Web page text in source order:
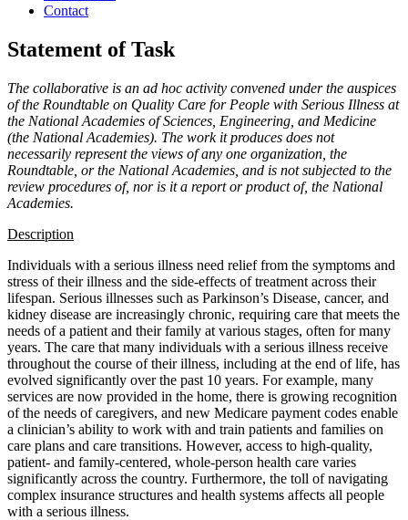
Contact
Statement of Task
The collaborative is an ad hoc activity convened under the auspices
of the Roundtable on Quality Care for People with Serious Illness at
the National Academies of Sciences, Engineering, and Medicine
(the National Academies). The work it produces does not
necessarily represent the views of any one organization, the
Roundtable, or the National Academies, and is not subjected to the
review procedures of, nor is it a report or product of, the National
Academies.
Description
Individuals with a serious illness need relief from the symptoms and
stress of their illness and the side-effects of treatment across their
lifespan. Serious illnesses such as Parkinson’s Disease, cancer, and
kidney disease are increasingly chronic, requiring care that meets the
needs of a patient and their family at various stages, often for many
years. The care that many individuals with a serious illness receive
throughout the course of their illness, including at the end of life, has
evolved significantly over the past 10 years. For example, many
services are now provided in the home, there is growing recognition
of the needs of caregivers, and new Medicare payment codes enable
a clinician’s ability to work with and train patients and families on
care plans and care transitions. However, access to high-quality,
patient- and family-centered, whole-person health care varies
significantly across the country. Furthermore, the toll of navigating
complex insurance structures and health systems affects all people
with a serious illness.